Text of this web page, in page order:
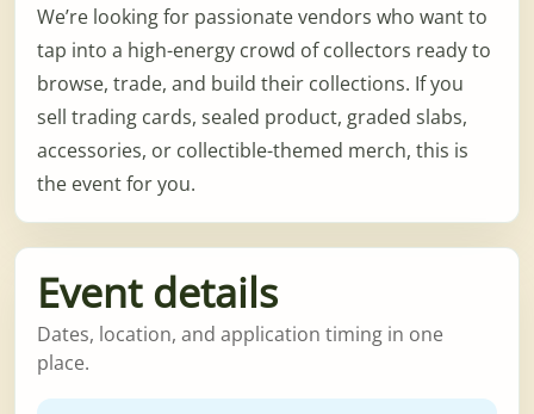
We’re looking for passionate vendors who want to
tap into a high-energy crowd of collectors ready to
browse, trade, and build their collections. If you
sell trading cards, sealed product, graded slabs,
accessories, or collectible-themed merch, this is
the event for you.
Event details
Dates, location, and application timing in one
place.